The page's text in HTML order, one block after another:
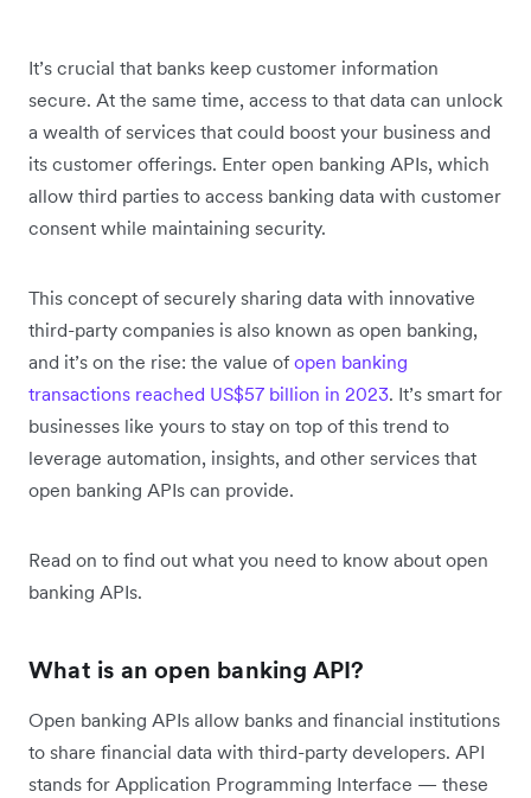
It’s crucial that banks keep customer information
secure. At the same time, access to that data can unlock
a wealth of services that could boost your business and
its customer offerings. Enter open banking APIs, which
allow third parties to access banking data with customer
consent while maintaining security.
This concept of securely sharing data with innovative
third-party companies is also known as open banking,
and it’s on the rise: the value of open banking
transactions reached US$57 billion in 2023. It’s smart for
businesses like yours to stay on top of this trend to
leverage automation, insights, and other services that
open banking APIs can provide.
Read on to find out what you need to know about open
banking APIs.
What is an open banking API?
Open banking APIs allow banks and financial institutions
to share financial data with third-party developers. API
stands for Application Programming Interface — these